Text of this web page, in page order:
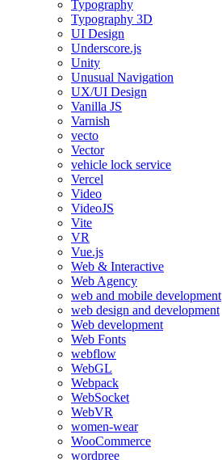
Typography
Typography 3D
UI Design
Underscore.js
Unity
Unusual Navigation
UX/UI Design
Vanilla JS
Varnish
vecto
Vector
vehicle lock service
Vercel
Video
VideoJS
Vite
VR
Vue.js
Web & Interactive
Web Agency
web and mobile development
web design and development
Web development
Web Fonts
webflow
WebGL
Webpack
WebSocket
WebVR
women-wear
WooCommerce
wordpree